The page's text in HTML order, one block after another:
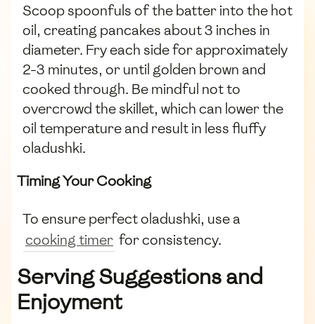
Scoop spoonfuls of the batter into the hot
oil, creating pancakes about 3 inches in
diameter. Fry each side for approximately
2-3 minutes, or until golden brown and
cooked through. Be mindful not to
overcrowd the skillet, which can lower the
oil temperature and result in less fluffy
oladushki.
Timing Your Cooking
To ensure perfect oladushki, use a
cooking timer for consistency.
Serving Suggestions and
Enjoyment